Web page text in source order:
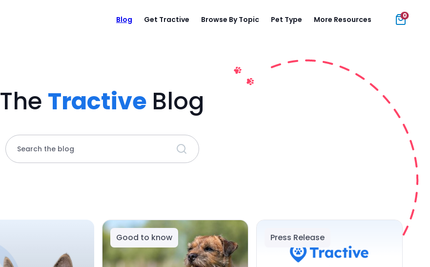
Blog Get Tractive Browse By Topic Pet Type More Resources 0
The Tractive Blog
Search the blog
Good to know Press Release